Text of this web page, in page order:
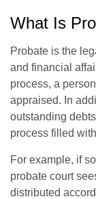
What Is
Probate is the
and financial
process, a
appraised. In
outstanding
process filled
For example, if
probate court
distributed